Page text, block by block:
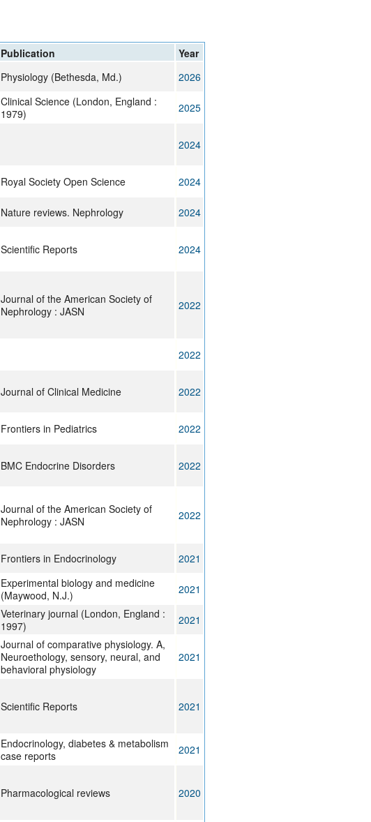
Publication
Year
Physiology (Bethesda, Md.)
2026
Clinical Science (London, England :
1979)
2025
2024
Royal Society Open Science
2024
Nature reviews. Nephrology
2024
Scientific Reports 2024
Journal of the American Society of
Nephrology : JASN
2022
2022
Journal of Clinical Medicine 2022
Frontiers in Pediatrics
2022
BMC Endocrine Disorders 2022
Journal of the American Society of
Nephrology : JASN
2022
Frontiers in Endocrinology
2021
Experimental biology and medicine
(Maywood, N.J.)
2021
Veterinary journal (London, England :
1997)
2021
Journal of comparative physiology. A,
Neuroethology, sensory, neural, and
behavioral physiology
2021
Scientific Reports 2021
Endocrinology, diabetes & metabolism
case reports
2021
Pharmacological reviews 2020